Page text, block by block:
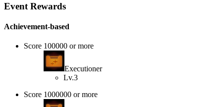
Event Rewards
Achievement-based
Score 100000 or more
Executioner
Lv.3
Score 1000000 or more